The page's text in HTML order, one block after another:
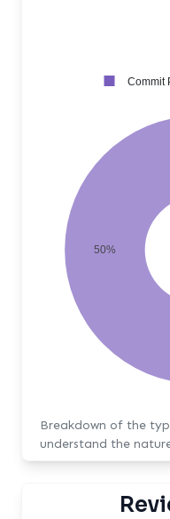
50%
Commit
Breakdown of the
understand the